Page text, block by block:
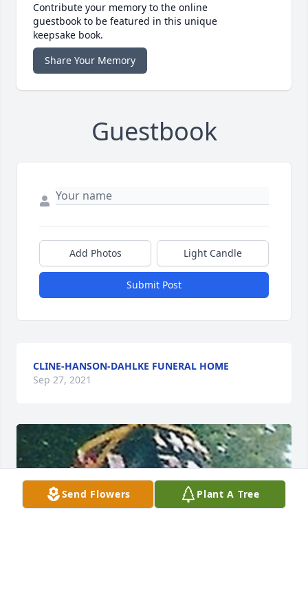
Contribute your memory to the online
guestbook to be featured in this unique
keepsake book.
Share Your Memory
Guestbook
Add Photos Light Candle
Submit Post
CLINE-HANSON-DAHLKE FUNERAL HOME
Sep 27, 2021
Send Flowers Plant A Tree